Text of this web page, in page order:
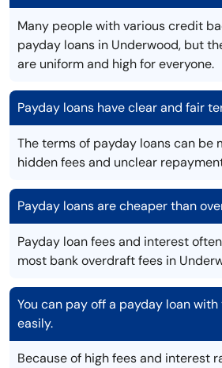
Many people with various credit
payday loans in Underwood, but
are uniform and high for everyone.
Payday loans have clear and fair
The terms of payday loans can be
hidden fees and unclear
Payday loans are cheaper than
Payday loan fees and interest
most bank overdraft fees in
You can pay off a payday loan
easily.
Because of high fees and interest